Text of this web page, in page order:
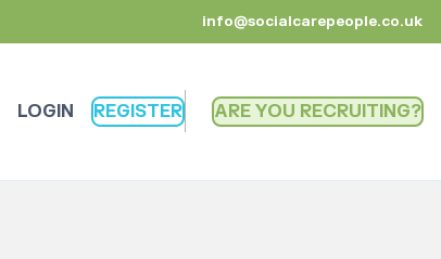
info@socialcarepeople.co.uk
LOGIN REGISTER ARE YOU RECRUITING